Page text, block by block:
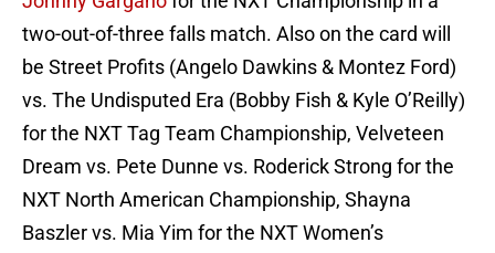
two-out-of-three falls match. Also on the card will
be Street Profits (Angelo Dawkins & Montez Ford)
vs. The Undisputed Era (Bobby Fish & Kyle O’Reilly)
for the NXT Tag Team Championship, Velveteen
Dream vs. Pete Dunne vs. Roderick Strong for the
NXT North American Championship, Shayna
Baszler vs. Mia Yim for the NXT Women’s